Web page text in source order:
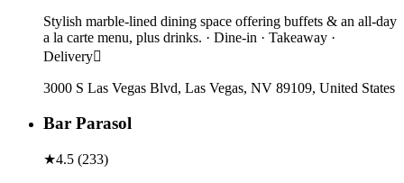
Stylish marble-lined dining space offering buffets & an all-day
a la carte menu, plus drinks. · Dine-in · Takeaway ·
Delivery
3000 S Las Vegas Blvd, Las Vegas, NV 89109, United States
Bar Parasol
★4.5 (233)